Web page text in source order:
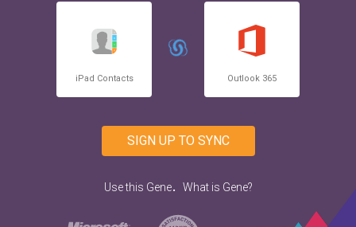
iPad Contacts Outlook 365
SIGN UP TO SYNC
Use this Gene. What is Gene?